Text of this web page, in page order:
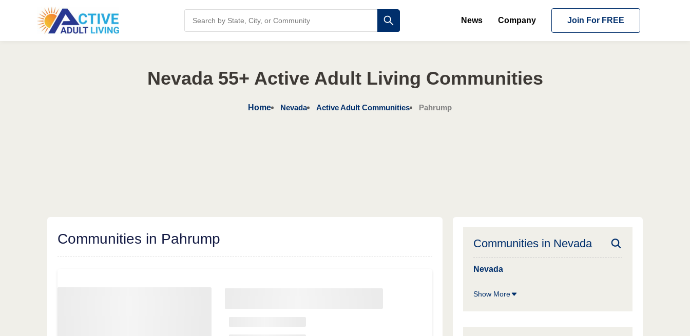
News Company Join For FREE
Nevada 55+ Active Adult Living Communities
Home Nevada Active Adult Communities Pahrump
Communities in Pahrump Communities in Nevada
Nevada
Show More